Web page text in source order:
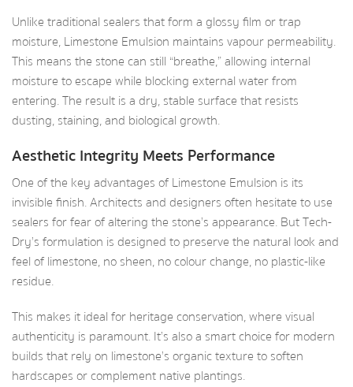
Unlike traditional sealers that form a glossy film or trap
moisture, Limestone Emulsion maintains vapour permeability.
This means the stone can still “breathe,” allowing internal
moisture to escape while blocking external water from
entering. The result is a dry, stable surface that resists
dusting, staining, and biological growth.
Aesthetic Integrity Meets Performance
One of the key advantages of Limestone Emulsion is its
invisible finish. Architects and designers often hesitate to use
sealers for fear of altering the stone’s appearance. But Tech-
Dry’s formulation is designed to preserve the natural look and
feel of limestone, no sheen, no colour change, no plastic-like
residue.
This makes it ideal for heritage conservation, where visual
authenticity is paramount. It’s also a smart choice for modern
builds that rely on limestone’s organic texture to soften
hardscapes or complement native plantings.